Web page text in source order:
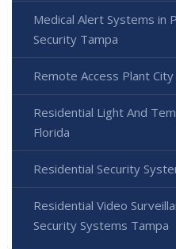
Medical Alert Systems in
Security Tampa
Remote Access Plant City
Residential Light And
Florida
Residential Security
Residential Video
Security Systems Tampa